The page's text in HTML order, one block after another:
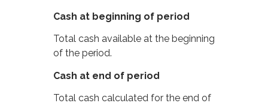
Cash at beginning of period
Total cash available at the beginning
of the period.
Cash at end of period
Total cash calculated for the end of